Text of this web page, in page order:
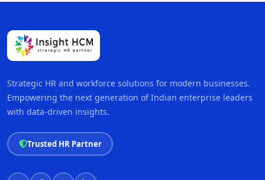
Strategic HR and workforce solutions for modern businesses.
Empowering the next generation of Indian enterprise leaders
with data-driven insights.
Trusted HR Partner